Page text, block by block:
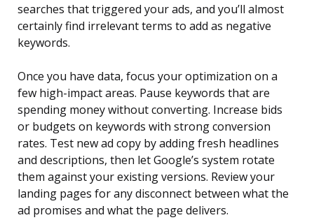
searches that triggered your ads, and you’ll almost
certainly find irrelevant terms to add as negative
keywords.
Once you have data, focus your optimization on a
few high-impact areas. Pause keywords that are
spending money without converting. Increase bids
or budgets on keywords with strong conversion
rates. Test new ad copy by adding fresh headlines
and descriptions, then let Google’s system rotate
them against your existing versions. Review your
landing pages for any disconnect between what the
ad promises and what the page delivers.